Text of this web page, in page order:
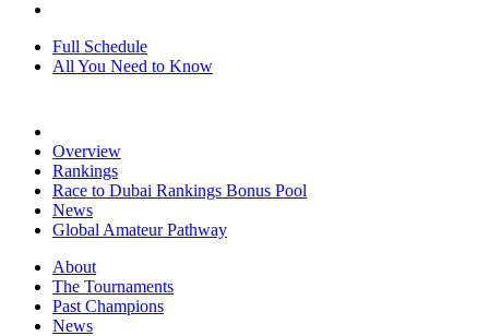
Full Schedule
All You Need to Know
Overview
Rankings
Race to Dubai Rankings Bonus Pool
News
Global Amateur Pathway
About
The Tournaments
Past Champions
News